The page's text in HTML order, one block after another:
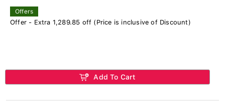
Offers
Offer - Extra 1,289.85 off (Price is inclusive of Discount)
Add To Cart